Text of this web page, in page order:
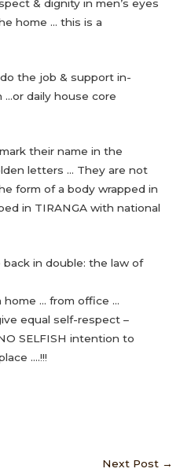
& dignity in men’s eyes
home … this is a
the job & support in-
…or daily house core
their name in the
letters … They are not
form of a body wrapped in
in TIRANGA with national
in double: the law of
home … from office …
equal self-respect –
SELFISH intention to
….!!!
Next Post →